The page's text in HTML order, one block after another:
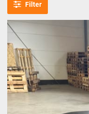
Filter